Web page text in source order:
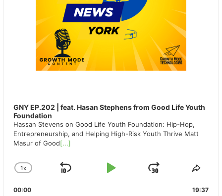
GNY EP.202 | feat. Hasan Stephens from Good Life Youth
Foundation
Hassan Stevens on Good Life Youth Foundation: Hip-Hop,
Entrepreneurship, and Helping High-Risk Youth Thrive Matt
Masur of Good[...]
CHANGE
RATE
1X
SKIP
PLAY
JUMP
00:00 19:37